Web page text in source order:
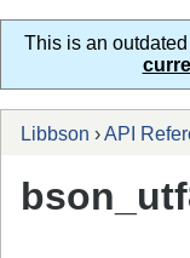
This is an
Libbson ›API